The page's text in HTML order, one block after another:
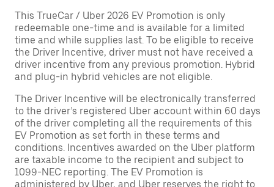
This TrueCar / Uber 2026 EV Promotion is only
redeemable one-time and is available for a limited
time and while supplies last. To be eligible to receive
the Driver Incentive, driver must not have received a
driver incentive from any previous promotion. Hybrid
and plug-in hybrid vehicles are not eligible.
The Driver Incentive will be electronically transferred
to the driver’s registered Uber account within 60 days
of the driver completing all the requirements of this
EV Promotion as set forth in these terms and
conditions. Incentives awarded on the Uber platform
are taxable income to the recipient and subject to
1099-NEC reporting. The EV Promotion is
administered by Uber, and Uber reserves the right to